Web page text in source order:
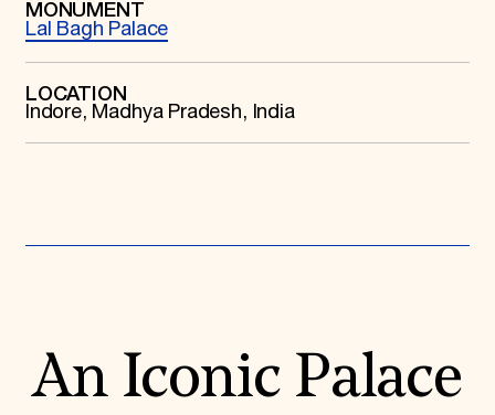
Global Offices
News & Articles
Careers
Contact Us
Research & Publications
International Council
Planned Giving
MONUMENT
Lal Bagh Palace
LOCATION
Indore, Madhya Pradesh, India
An Iconic Palace